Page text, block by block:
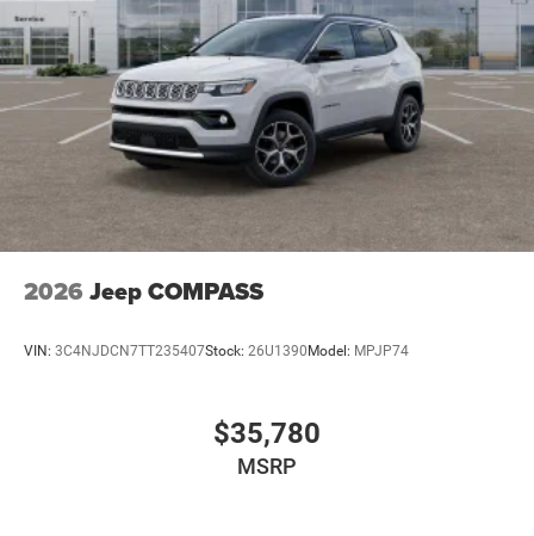
2026 Jeep COMPASS
VIN: 3C4NJDCN7TT235407Stock: 26U1390Model: MPJP74
$35,780
MSRP